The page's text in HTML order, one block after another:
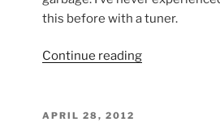
this before with a tuner.
Continue reading“Gotoh
POSTED
APRIL 28, 2012